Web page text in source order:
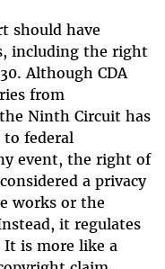
should have
including the right
Although CDA
from
Ninth Circuit has
federal
event, the right of
a privacy
works or the
it regulates
is more like a